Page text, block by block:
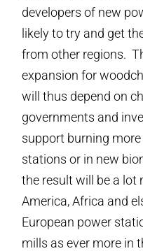
developers of new
likely to try and get
from other regions.
expansion for
will thus depend on
governments and
support burning
stations or in new
the result will be a lot
America, Africa and
European power
mills as ever more in